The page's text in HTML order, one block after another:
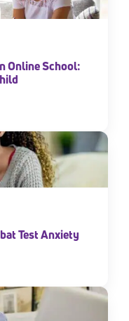
Online School:
Test Anxiety